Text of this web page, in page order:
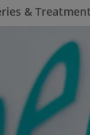
&